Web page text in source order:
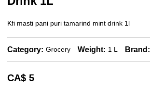
Kfi masti pani puri tamarind mint drink 1l
Category: Grocery Weight: 1 L Brand:
CA$ 5